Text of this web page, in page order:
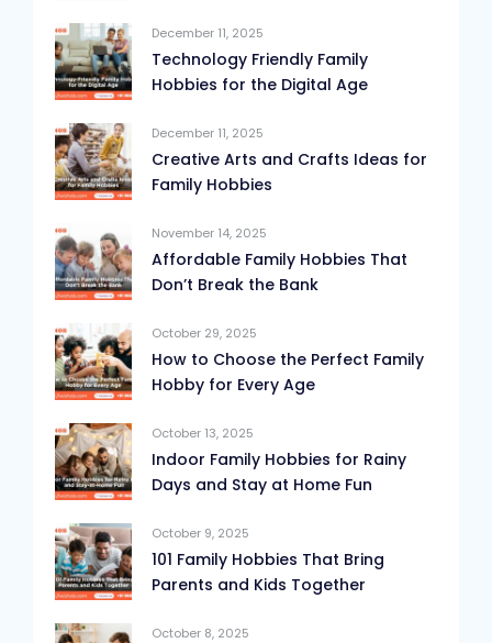
December 11, 2025
Technology Friendly Family
Hobbies for the Digital Age
December 11, 2025
Creative Arts and Crafts Ideas for
Family Hobbies
November 14, 2025
Affordable Family Hobbies That
Don’t Break the Bank
October 29, 2025
How to Choose the Perfect Family
Hobby for Every Age
October 13, 2025
Indoor Family Hobbies for Rainy
Days and Stay at Home Fun
October 9, 2025
101 Family Hobbies That Bring
Parents and Kids Together
October 8, 2025